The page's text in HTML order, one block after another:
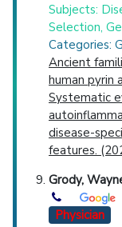
Subjects:
Selection,
Categories:
Ancient
human pyrin
Systematic
disease-
features.
Grody,
Physician